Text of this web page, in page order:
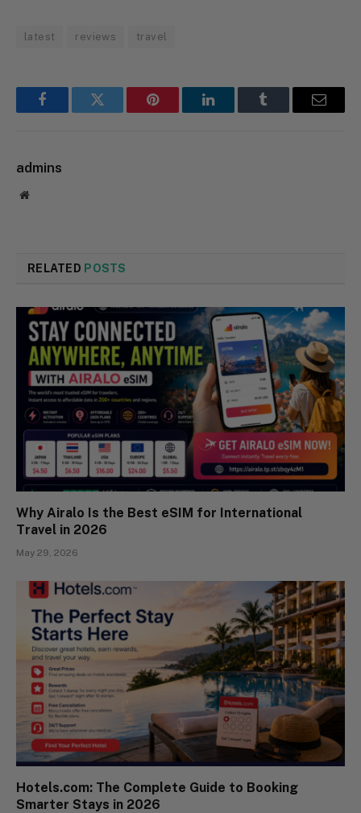
latest reviews travel
FacebookTwitter Pinterest LinkedInTumblr Email
admins
Website
RELATED POSTS
Why Airalo Is the Best eSIM for International
Travel in 2026
May 29, 2026
Hotels.com: The Complete Guide to Booking
Smarter Stays in 2026